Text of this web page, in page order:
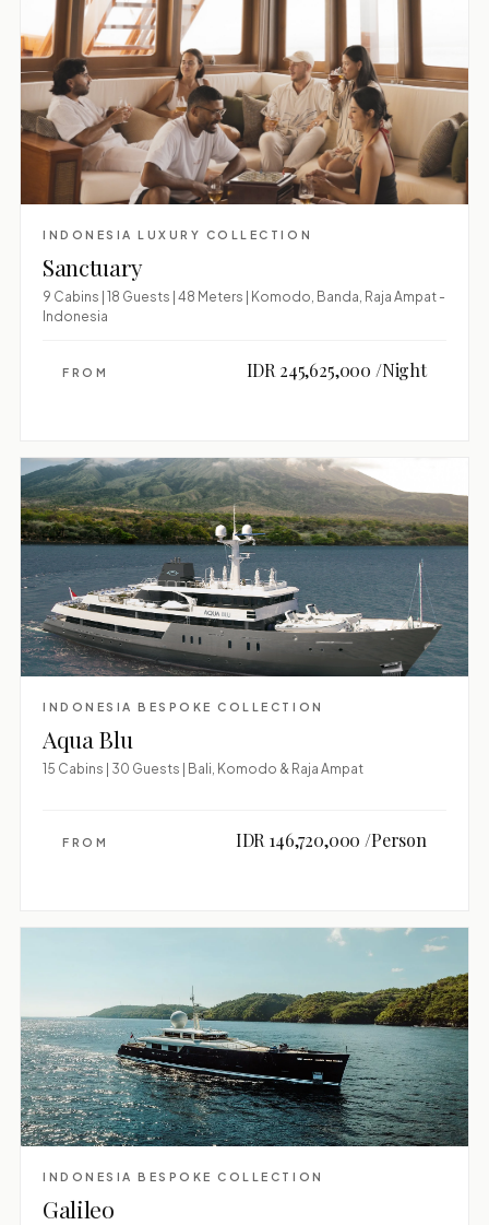
INDONESIA LUXURY COLLECTION
Sanctuary
9 Cabins | 18 Guests | 48 Meters | Komodo, Banda, Raja Ampat -
Indonesia
FROM IDR 245,625,000 /Night
INDONESIA BESPOKE COLLECTION
Aqua Blu
15 Cabins | 30 Guests | Bali, Komodo & Raja Ampat
FROM IDR 146,720,000 /Person
INDONESIA BESPOKE COLLECTION
Galileo